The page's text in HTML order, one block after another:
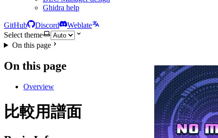
Ghidra help
GitHub Discord
Weblate
Select theme
On this page
On this page
Overview
比較用譜面